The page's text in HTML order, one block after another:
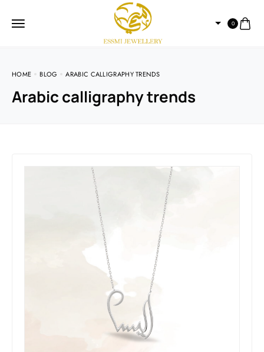
0
HOME BLOG ARABIC CALLIGRAPHY TRENDS
Arabic calligraphy trends